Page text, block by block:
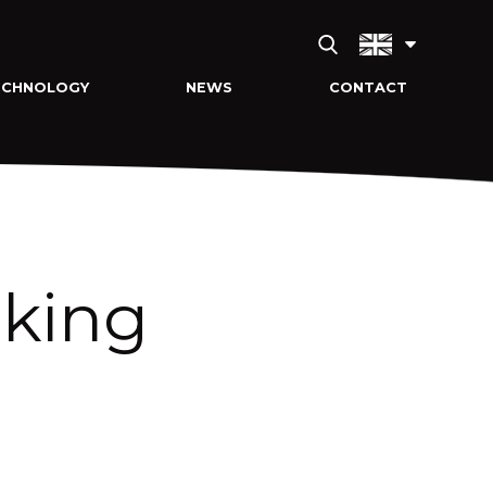
NEWS CONTACT